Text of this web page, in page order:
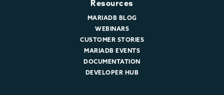
Resources
MARIADB BLOG
WEBINARS
CUSTOMER STORIES
MARIADB EVENTS
DOCUMENTATION
DEVELOPER HUB